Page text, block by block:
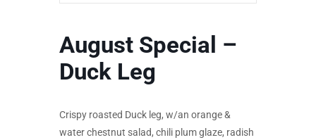
August Special –
Duck Leg
Crispy roasted Duck leg, w/an orange &
water chestnut salad, chili plum glaze, radish